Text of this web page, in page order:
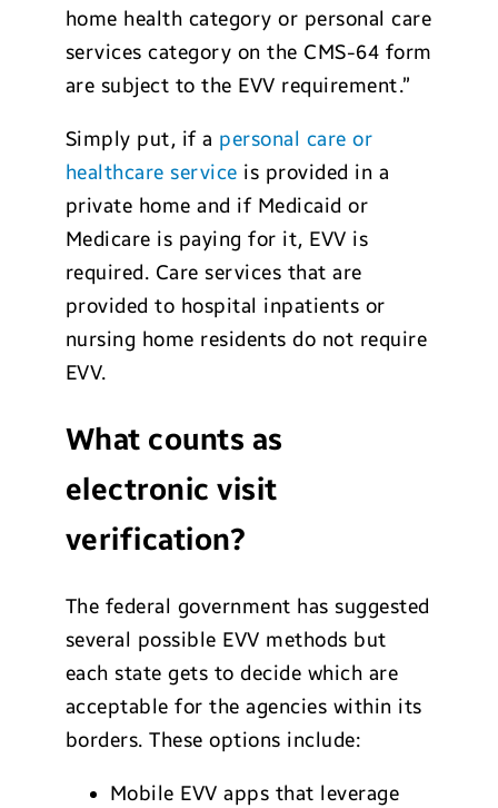
home health category or personal care
services category on the CMS-64 form
are subject to the EVV requirement.”
Simply put, if a personal care or
healthcare service is provided in a
private home and if Medicaid or
Medicare is paying for it, EVV is
required. Care services that are
provided to hospital inpatients or
nursing home residents do not require
EVV.
What counts as
electronic visit
verification?
The federal government has suggested
several possible EVV methods but
each state gets to decide which are
acceptable for the agencies within its
borders. These options include:
Mobile EVV apps that leverage